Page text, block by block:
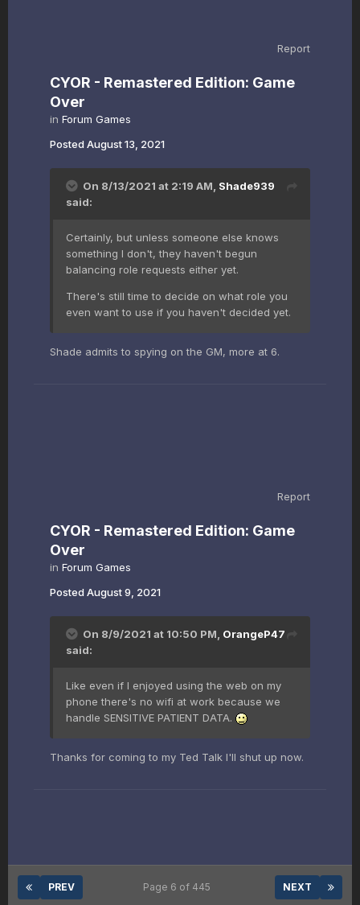
Report
CYOR - Remastered Edition: Game
Over
in Forum Games
Posted August 13, 2021
On 8/13/2021 at 2:19 AM, Shade939
said:
Certainly, but unless someone else knows
something I don't, they haven't begun
balancing role requests either yet.
There's still time to decide on what role you
even want to use if you haven't decided yet.
Shade admits to spying on the GM, more at 6.
Report
CYOR - Remastered Edition: Game
Over
in Forum Games
Posted August 9, 2021
On 8/9/2021 at 10:50 PM, OrangeP47
said:
Like even if I enjoyed using the web on my
phone there's no wifi at work because we
handle SENSITIVE PATIENT DATA.
Thanks for coming to my Ted Talk I'll shut up now.
PREV NEXT
Page 6 of 445